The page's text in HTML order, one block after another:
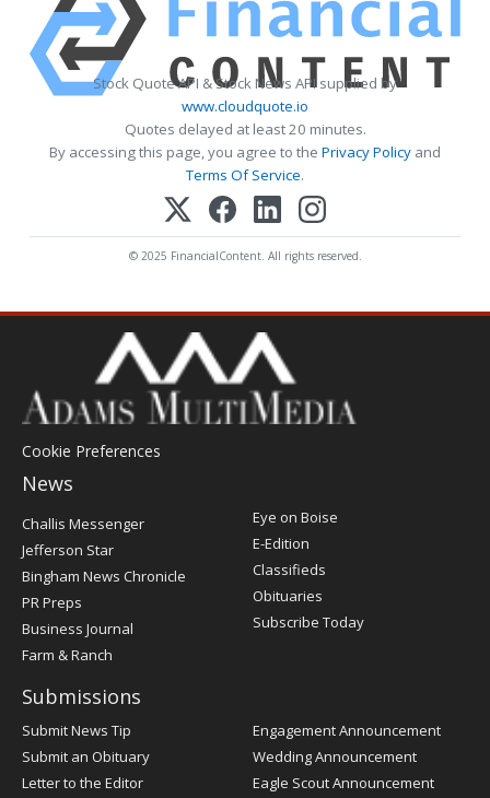
Stock Quote API & Stock News API supplied by
www.cloudquote.io
Quotes delayed at least 20 minutes.
By accessing this page, you agree to the Privacy Policy and
Terms Of Service.
© 2025 FinancialContent. All rights reserved.
Cookie Preferences
News
Post
Register
Challis Messenger
Jefferson Star
Bingham News Chronicle
PR Preps
Business Journal
Farm & Ranch
Eye on Boise
E-Edition
Classifieds
Obituaries
Subscribe Today
Submissions
Submit News Tip
Submit an Obituary
Letter to the Editor
Engagement Announcement
Wedding Announcement
Eagle Scout Announcement